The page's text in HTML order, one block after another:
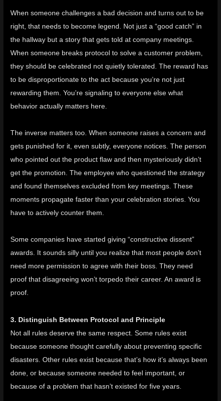
When someone challenges a bad decision and turns out to be
right, that needs to become legend. Not just a “good catch” in
the hallway but a story that gets told at company meetings.
When someone breaks protocol to solve a customer problem,
they should be celebrated not quietly tolerated. The reward has
to be disproportionate to the act because you’re not just
rewarding them. You’re signaling to everyone else what
behavior actually matters here.
The inverse matters too. When someone raises a concern and
gets punished for it, even subtly, everyone notices. The person
who pointed out the product flaw and then mysteriously didn’t
get the promotion. The employee who questioned the strategy
and found themselves excluded from key meetings. These
moments propagate faster than your celebration stories. You
have to actively counter them.
Some companies have started giving “constructive dissent”
awards. It sounds silly until you realize that most people don’t
need more permission to agree with their boss. They need
proof that disagreeing won’t torpedo their career. An award is
proof.
3. Distinguish Between Protocol and Principle
Not all rules deserve the same respect. Some rules exist
because someone thought carefully about preventing specific
disasters. Other rules exist because that’s how it’s always been
done, or because someone needed to feel important, or
because of a problem that hasn’t existed for five years.